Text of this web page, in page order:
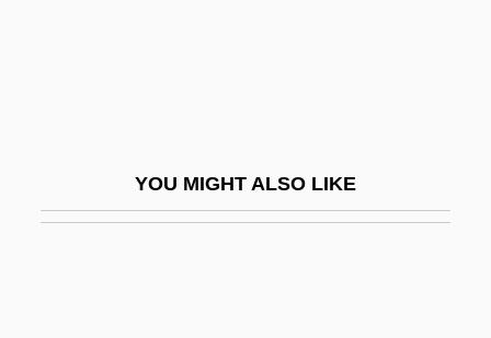
YOU MIGHT ALSO LIKE